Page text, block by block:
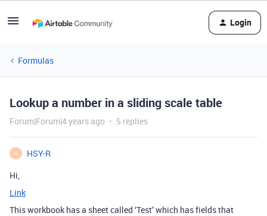
Login
Formulas
Lookup a number in a sliding scale table
Forum|Forum|4 years ago 5 replies
H
HSY-R
Hi,
Link
This workbook has a sheet called ‘Test’ which has fields that